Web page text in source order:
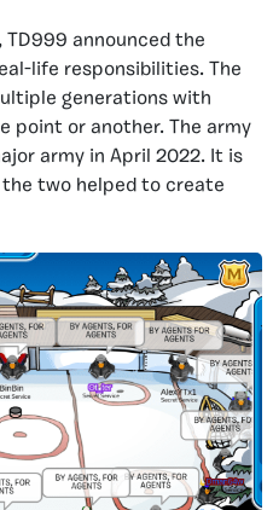
TD999 announced the
life responsibilities. The
generations with
point or another. The army
army in April 2022. It is
two helped to create